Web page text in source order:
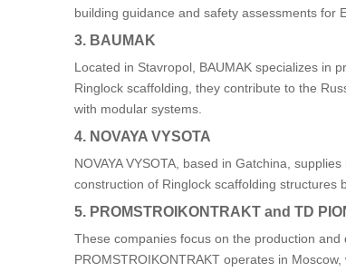
building guidance and safety assessments for
3. BAUMAK
Located in Stavropol, BAUMAK specializes in
Ringlock scaffolding, they contribute to the
with modular systems.
4. NOVAYA VYSOTA
NOVAYA VYSOTA, based in Gatchina,
construction of Ringlock scaffolding structures
5. PROMSTROIKONTRAKT and TD
These companies focus on the production
PROMSTROIKONTRAKT operates in